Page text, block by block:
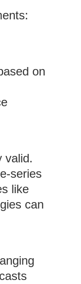
on
valid.
series
like
can